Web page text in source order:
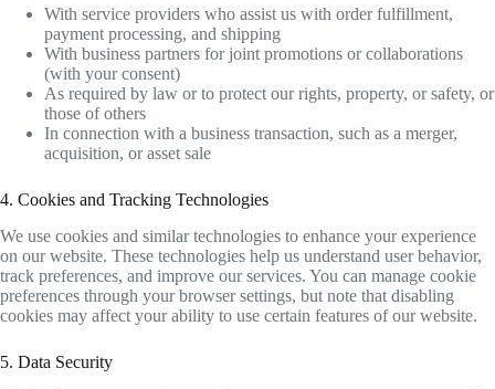
With service providers who assist us with order fulfillment,
payment processing, and shipping
With business partners for joint promotions or collaborations
(with your consent)
As required by law or to protect our rights, property, or safety, or
those of others
In connection with a business transaction, such as a merger,
acquisition, or asset sale
4. Cookies and Tracking Technologies
We use cookies and similar technologies to enhance your experience
on our website. These technologies help us understand user behavior,
track preferences, and improve our services. You can manage cookie
preferences through your browser settings, but note that disabling
cookies may affect your ability to use certain features of our website.
5. Data Security